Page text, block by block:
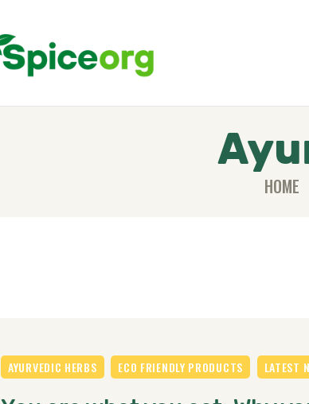
HOME
BLOGS
AYURVEDIC HERBS ECO FRIENDLY PRODUCTS LATEST